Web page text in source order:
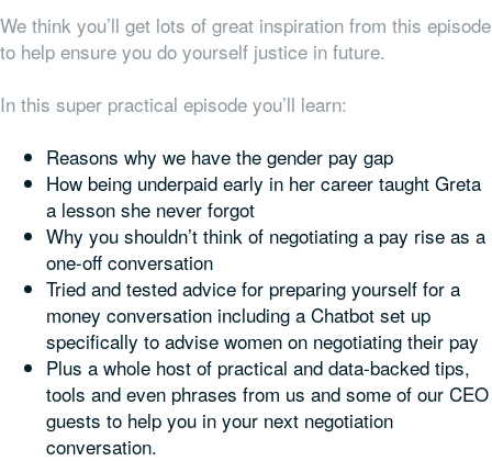
We think you’ll get lots of great inspiration from this episode
to help ensure you do yourself justice in future.
In this super practical episode you’ll learn:
Reasons why we have the gender pay gap
How being underpaid early in her career taught Greta
a lesson she never forgot
Why you shouldn’t think of negotiating a pay rise as a
one-off conversation
Tried and tested advice for preparing yourself for a
money conversation including a Chatbot set up
specifically to advise women on negotiating their pay
Plus a whole host of practical and data-backed tips,
tools and even phrases from us and some of our CEO
guests to help you in your next negotiation
conversation.